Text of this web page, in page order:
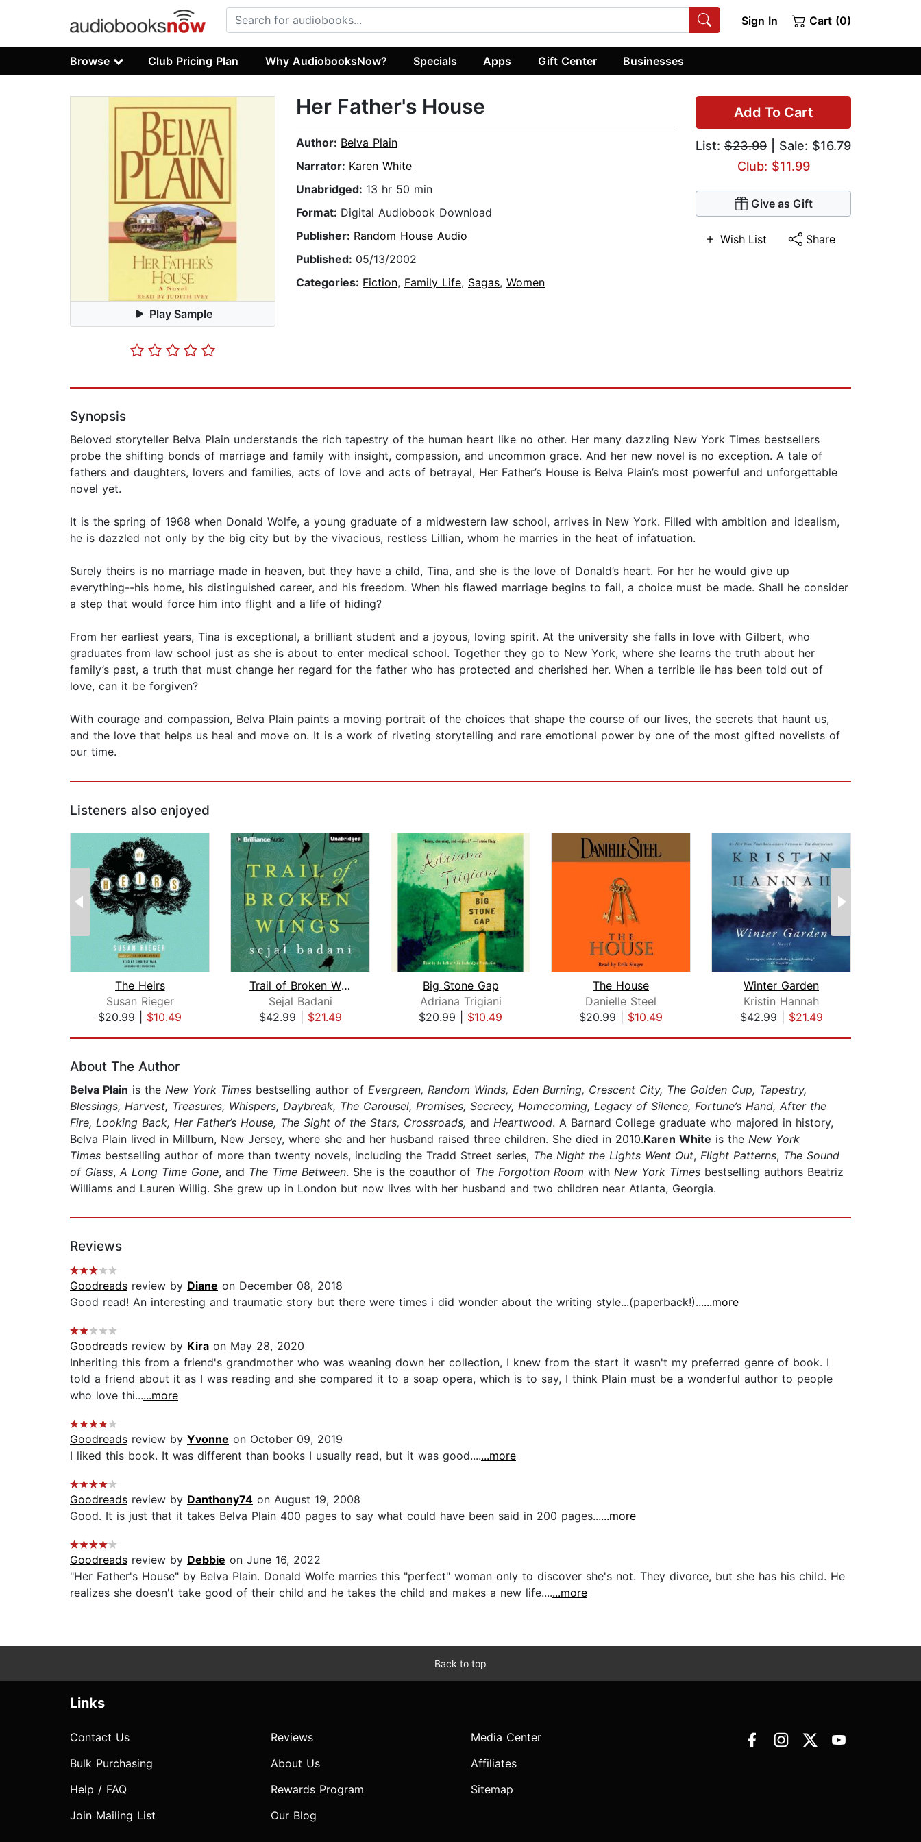
Sign In Cart (0)
Browse Club Pricing Plan Why AudiobooksNow? Specials Apps Gift Center Businesses
Play Sample
Add To Cart
List: $23.99 | Sale: $16.79
Club: $11.99
Give as Gift
Wish List Share
Her Father's House
Author: Belva Plain
Narrator: Karen White
Unabridged: 13 hr 50 min
Format: Digital Audiobook Download
Publisher: Random House Audio
Published: 05/13/2002
Categories: Fiction, Family Life, Sagas, Women
Synopsis
Beloved storyteller Belva Plain understands the rich tapestry of the human heart like no other. Her many dazzling New York Times bestsellers
probe the shifting bonds of marriage and family with insight, compassion, and uncommon grace. And her new novel is no exception. A tale of
fathers and daughters, lovers and families, acts of love and acts of betrayal, Her Father’s House is Belva Plain’s most powerful and unforgettable
novel yet.
It is the spring of 1968 when Donald Wolfe, a young graduate of a midwestern law school, arrives in New York. Filled with ambition and idealism,
he is dazzled not only by the big city but by the vivacious, restless Lillian, whom he marries in the heat of infatuation.
Surely theirs is no marriage made in heaven, but they have a child, Tina, and she is the love of Donald’s heart. For her he would give up
everything--his home, his distinguished career, and his freedom. When his flawed marriage begins to fail, a choice must be made. Shall he consider
a step that would force him into flight and a life of hiding?
From her earliest years, Tina is exceptional, a brilliant student and a joyous, loving spirit. At the university she falls in love with Gilbert, who
graduates from law school just as she is about to enter medical school. Together they go to New York, where she learns the truth about her
family’s past, a truth that must change her regard for the father who has protected and cherished her. When a terrible lie has been told out of
love, can it be forgiven?
With courage and compassion, Belva Plain paints a moving portrait of the choices that shape the course of our lives, the secrets that haunt us,
and the love that helps us heal and move on. It is a work of riveting storytelling and rare emotional power by one of the most gifted novelists of
our time.
Listeners also enjoyed
The Heirs
Susan Rieger
$20.99
$10.49
Trail of Broken Wings
Sejal Badani
$42.99| $21.49
Big Stone Gap
Adriana Trigiani
$20.99
$10.49
The House
Danielle Steel
$20.99
$10.49
Winter Garden
Kristin Hannah
$42.99| $21.49
About The Author
Belva Plain is the New York Times bestselling author of Evergreen, Random Winds, Eden Burning, Crescent City, The Golden Cup, Tapestry,
Blessings, Harvest, Treasures, Whispers, Daybreak, The Carousel, Promises, Secrecy, Homecoming, Legacy of Silence, Fortune’s Hand, After the
Fire, Looking Back, Her Father’s House, The Sight of the Stars, Crossroads, and Heartwood. A Barnard College graduate who majored in history,
Belva Plain lived in Millburn, New Jersey, where she and her husband raised three children. She died in 2010.Karen White is the New York
Times bestselling author of more than twenty novels, including the Tradd Street series, The Night the Lights Went Out, Flight Patterns, The Sound
of Glass, A Long Time Gone, and The Time Between. She is the coauthor of The Forgotton Room with New York Times bestselling authors Beatriz
Williams and Lauren Willig. She grew up in London but now lives with her husband and two children near Atlanta, Georgia.
Reviews
Goodreads review by Diane on December 08, 2018
Good read! An interesting and traumatic story but there were times i did wonder about the writing style...(paperback!)......more
Goodreads review by Kira on May 28, 2020
Inheriting this from a friend's grandmother who was weaning down her collection, I knew from the start it wasn't my preferred genre of book. I
told a friend about it as I was reading and she compared it to a soap opera, which is to say, I think Plain must be a wonderful author to people
who love thi......more
Goodreads review by Yvonne on October 09, 2019
I liked this book. It was different than books I usually read, but it was good.......more
Goodreads review by Danthony74 on August 19, 2008
Good. It is just that it takes Belva Plain 400 pages to say what could have been said in 200 pages......more
Goodreads review by Debbie on June 16, 2022
"Her Father's House" by Belva Plain. Donald Wolfe marries this "perfect" woman only to discover she's not. They divorce, but she has his child. He
realizes she doesn't take good of their child and he takes the child and makes a new life.......more
Back to top
Links
Contact Us
Bulk Purchasing
Help / FAQ
Join Mailing List
Reviews
About Us
Rewards Program
Our Blog
Media Center
Affiliates
Sitemap